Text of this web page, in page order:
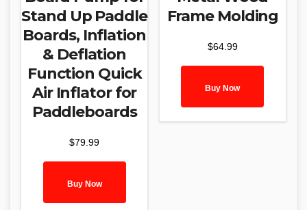
Stand Up Paddle
Boards, Inflation
& Deflation
Function Quick
Air Inflator for
Paddleboards
$79.99
Buy Now
Frame Molding
$64.99
Buy Now